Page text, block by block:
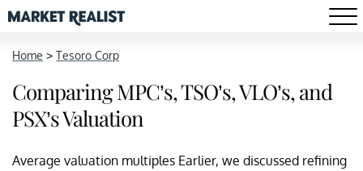
Home > Tesoro Corp
Comparing MPC’s, TSO’s, VLO’s, and
PSX’s Valuation
Average valuation multiples Earlier, we discussed refining